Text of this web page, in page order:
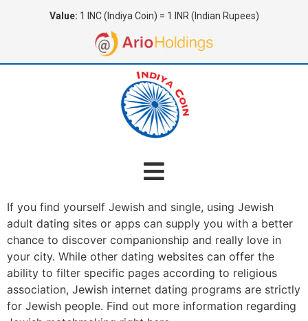
Value: 1 INC (Indiya Coin) = 1 INR (Indian Rupees)
If you find yourself Jewish and single, using Jewish
adult dating sites or apps can supply you with a better
chance to discover companionship and really love in
your city. While other dating websites can offer the
ability to filter specific pages according to religious
association, Jewish internet dating programs are strictly
for Jewish people. Find out more information regarding